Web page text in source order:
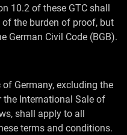
10.2 of these GTC shall
the burden of proof, but
German Civil Code (BGB).
Germany, excluding the
the International Sale of
shall apply to all
terms and conditions.